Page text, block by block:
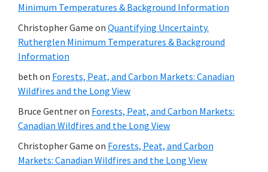
Minimum Temperatures & Background Information
Christopher Game on Quantifying Uncertainty.
Rutherglen Minimum Temperatures & Background
Information
beth on Forests, Peat, and Carbon Markets: Canadian
Wildfires and the Long View
Bruce Gentneron Forests, Peat, and Carbon Markets:
Canadian Wildfires and the Long View
Christopher Game on Forests, Peat, and Carbon
Markets: Canadian Wildfires and the Long View